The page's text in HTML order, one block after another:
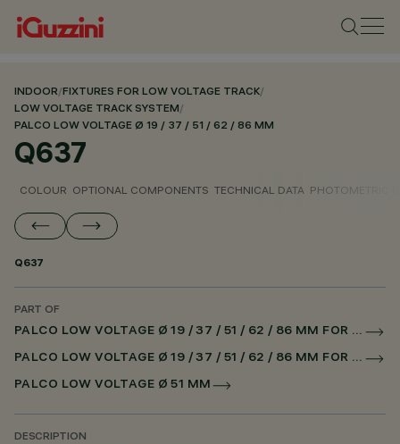
INDOOR/FIXTURES FOR LOW VOLTAGE TRACK/
LOW VOLTAGE TRACK SYSTEM/
PALCO LOW VOLTAGE Ø 19 / 37 / 51 / 62 / 86 MM
Q637
COLOUR OPTIONAL COMPONENTS TECHNICAL DATA PHOTOMETRIC
Q637
PART OF
PALCO LOW VOLTAGE Ø 19 / 37 / 51 / 62 / 86 MM FOR LOW VOLTAGE TRACK DALI POWERLINE
PALCO LOW VOLTAGE Ø 19 / 37 / 51 / 62 / 86 MM FOR SUPERRAIL DALI POWERLINE
PALCO LOW VOLTAGE Ø 51 MM
DESCRIPTION